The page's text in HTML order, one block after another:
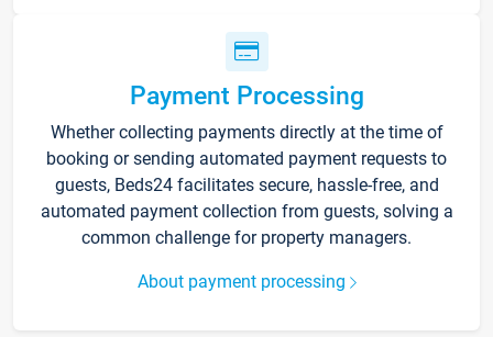
Payment Processing
Whether collecting payments directly at the time of
booking or sending automated payment requests to
guests, Beds24 facilitates secure, hassle-free, and
automated payment collection from guests, solving a
common challenge for property managers.
About payment processing